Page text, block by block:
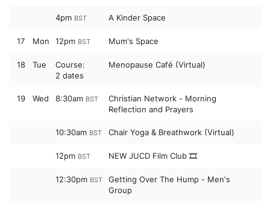
4pm BST A Kinder Space
17 Mon 12pm BST Mum's Space
18 Tue
Course:
2 dates
Menopause Café (Virtual)
19 Wed 8:30am BST
Christian Network - Morning
Reflection and Prayers
10:30am BST Chair Yoga & Breathwork (Virtual)
12pm BST NEW JUCD Film Club 🎞️
12:30pm BST
Getting Over The Hump - Men's
Group